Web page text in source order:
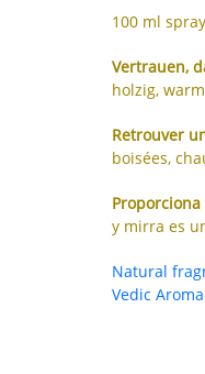
100 ml
Vertrauen,
holzig,
Retrouver
boisées,
y mirra es
Natural
Vedic